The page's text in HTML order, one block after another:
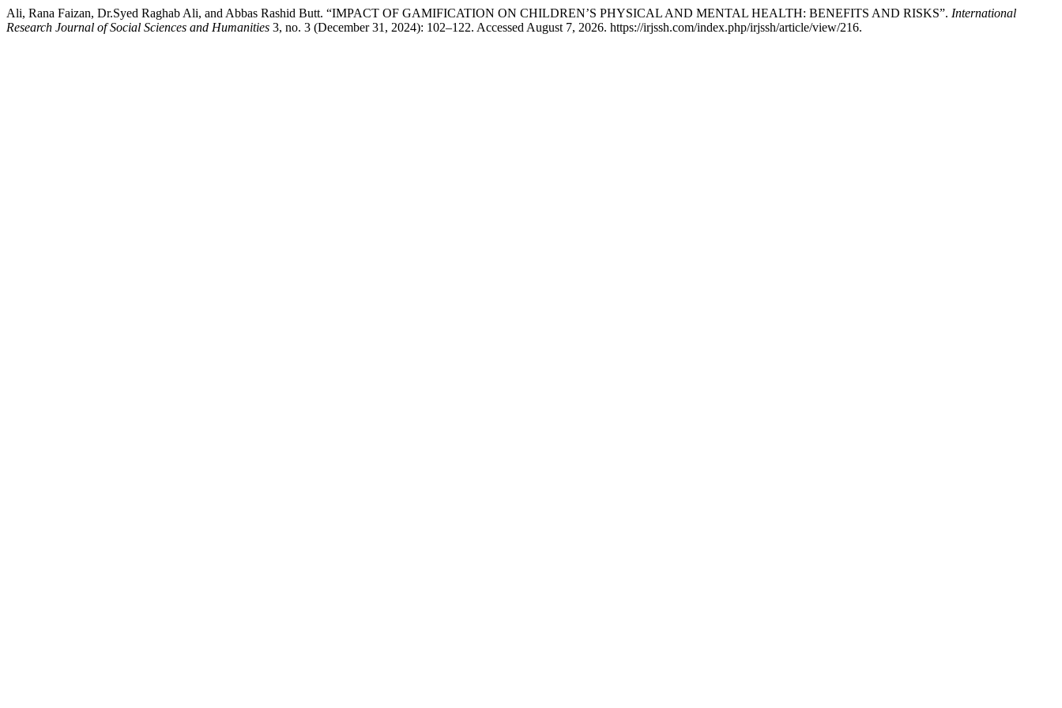
Ali, Rana Faizan, Dr.Syed Raghab Ali, and Abbas Rashid Butt. “IMPACT OF GAMIFICATION ON CHILDREN’S PHYSICAL AND MENTAL HEALTH: BENEFITS AND RISKS”. International
Research Journal of Social Sciences and Humanities 3, no. 3 (December 31, 2024): 102–122. Accessed August 7, 2026. https://irjssh.com/index.php/irjssh/article/view/216.